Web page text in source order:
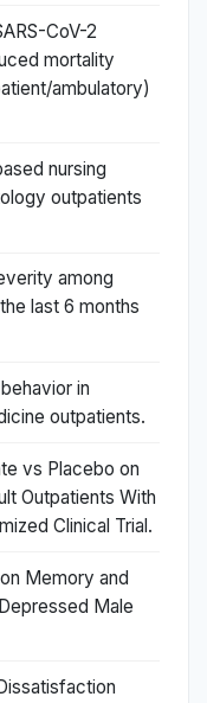
CoV-2
mortality
ambulatory)
nursing
outpatients
among
last 6 months
in
outpatients.
vs Placebo on
Outpatients With
Clinical Trial.
Memory and
Male